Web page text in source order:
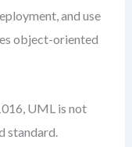
and use
object-oriented
UML is not
standard.